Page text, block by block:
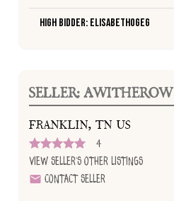
High Bidder: Elisabethogeg
SELLER: AWITHEROW
FRANKLIN, TN US
4
View Seller's Other Listings
Contact Seller